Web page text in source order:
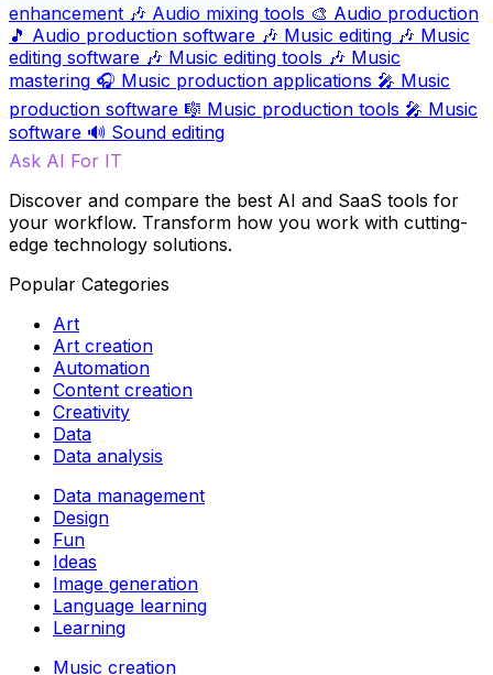
enhancement 🎶 Audio mixing tools 🎨 Audio production
🎵 Audio production software 🎶 Music editing 🎶 Music
editing software 🎶 Music editing tools 🎶 Music
mastering 🎧 Music production applications 🎤 Music
production software 🎼 Music production tools 🎤 Music
software 🔊 Sound editing
Ask AI For IT
Discover and compare the best AI and SaaS tools for
your workflow. Transform how you work with cutting-
edge technology solutions.
Popular Categories
Art
Art creation
Automation
Content creation
Creativity
Data
Data analysis
Data management
Design
Fun
Ideas
Image generation
Language learning
Learning
Music creation